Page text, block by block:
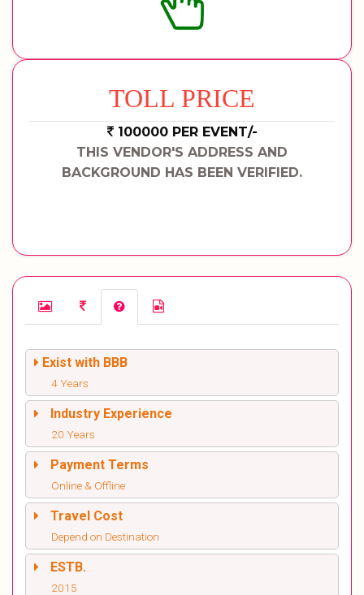
TOLL PRICE
100000 PER EVENT/-
THIS VENDOR'S ADDRESS AND
BACKGROUND HAS BEEN VERIFIED.
Exist with BBB
4 Years
Industry Experience
20 Years
Payment Terms
Online & Offline
Travel Cost
Depend on Destination
ESTB.
2015